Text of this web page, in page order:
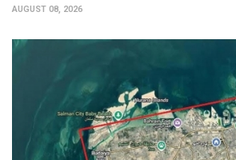
AUGUST 08, 2026